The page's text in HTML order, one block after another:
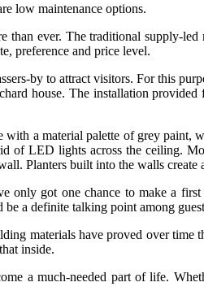
low maintenance options.
than ever. The traditional
preference and price level.
by to attract visitors. For this
house. The installation
a material palette of grey paint,
LED lights across the ceiling.
Planters built into the walls
only got one chance to make a
a definite talking point among
materials have proved over
inside.
a much-needed part of life.